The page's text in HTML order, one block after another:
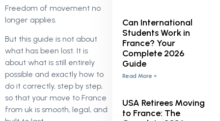
Freedom of movement no
longer applies.
But this guide is not about
what has been lost. It is
about what is still entirely
possible and exactly how to
do it correctly, step by step,
so that your move to France
from uk is smooth, legal, and
Can International
Students Work in
France? Your
Complete 2026
Guide
Read More »
USA Retirees Moving
to France: The